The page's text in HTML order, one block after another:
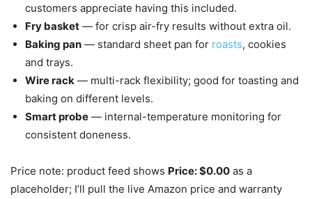
customers appreciate having this included.
Fry basket — for crisp air-fry results without extra oil.
Baking pan — standard sheet pan for roasts, cookies
and trays.
Wire rack — multi-rack flexibility; good for toasting and
baking on different levels.
Smart probe — internal-temperature monitoring for
consistent doneness.
Price note: product feed shows Price: $0.00 as a
placeholder; I’ll pull the live Amazon price and warranty